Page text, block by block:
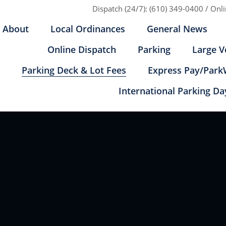
Dispatch (24/7):(610) 349-0400 /
About Local Ordinances
General News
Online Dispatch
Parking
Large
Parking Deck & Lot Fees
Express Pay/
International Parking